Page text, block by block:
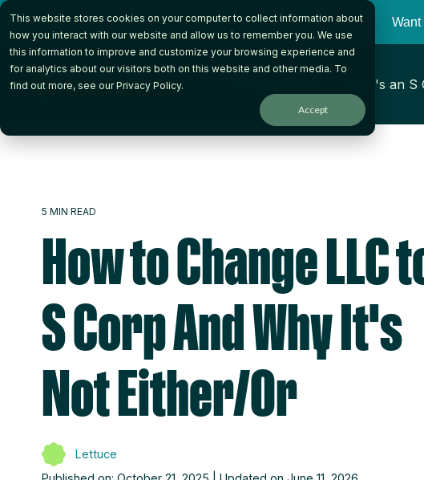
This website stores cookies on your computer to collect information about
how you interact with our website and allow us to remember you. We use
this information to improve and customize your browsing experience and
for analytics about our visitors both on this website and other media. To
find out more, see ourPrivacy Policy.
Accept
Skip
the
main
content.
Want
What's an S
5 MIN READ
How to Change LLC
S Corp And Why It's
Not Either/Or
Lettuce